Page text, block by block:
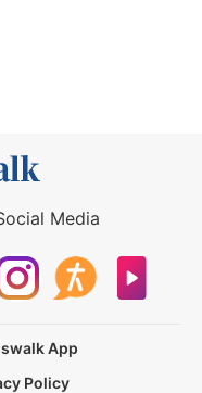
Media
App
Policy